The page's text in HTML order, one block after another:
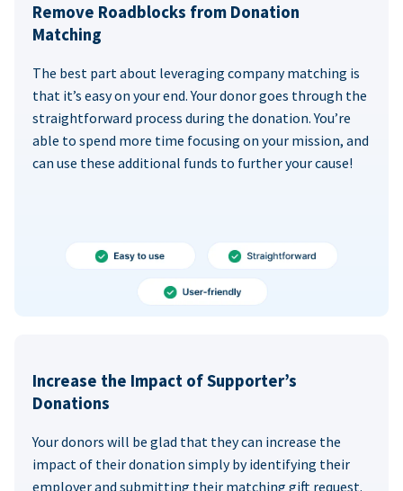
Remove Roadblocks from Donation
Matching
The best part about leveraging company matching is
that it’s easy on your end. Your donor goes through the
straightforward process during the donation. You’re
able to spend more time focusing on your mission, and
can use these additional funds to further your cause!
Increase the Impact of Supporter’s
Donations
Your donors will be glad that they can increase the
impact of their donation simply by identifying their
employer and submitting their matching gift request.